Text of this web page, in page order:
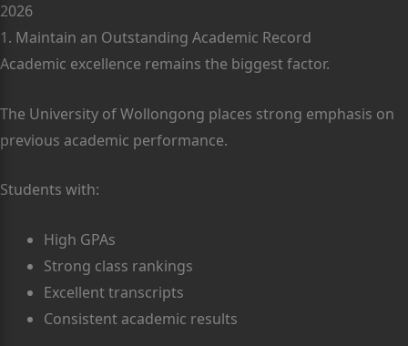
2026
1. Maintain an Outstanding Academic Record
Academic excellence remains the biggest factor.
The University of Wollongong places strong emphasis on
previous academic performance.
Students with:
High GPAs
Strong class rankings
Excellent transcripts
Consistent academic results